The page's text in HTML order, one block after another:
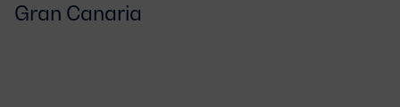
Gran Canaria